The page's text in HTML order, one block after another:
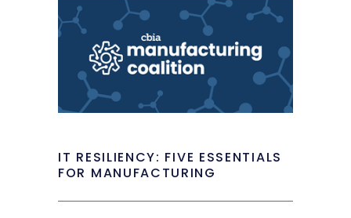
IT RESILIENCY: FIVE ESSENTIALS
FOR MANUFACTURING